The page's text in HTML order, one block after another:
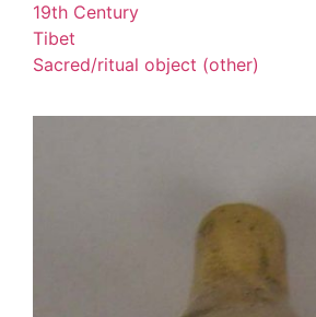
19th Century
Tibet
Sacred/ritual object (other)